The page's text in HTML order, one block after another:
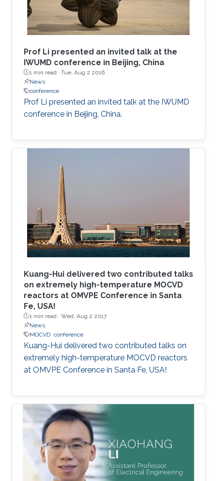
Prof Li presented an invited talk at the
IWUMD conference in Beijing, China​
1 min read · Tue, Aug 2 2016
News
conference
Prof Li presented an invited talk at the IWUMD
conference in Beijing, China​.
Kuang-Hui delivered two contributed talks
on extremely high-temperature MOCVD
reactors at OMVPE Conference in Santa
Fe, USA!
1 min read · Wed, Aug 2 2017
News
MOCVD conference
Kuang-Hui delivered two contributed talks on
extremely high-temperature MOCVD reactors
at OMVPE Conference in Santa Fe, USA!